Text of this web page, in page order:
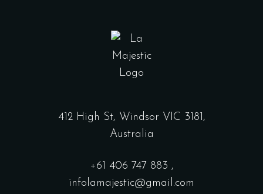
412 High St, Windsor VIC 3181,
Australia
+61 406 747 883 ,
infolamajestic@gmail.com